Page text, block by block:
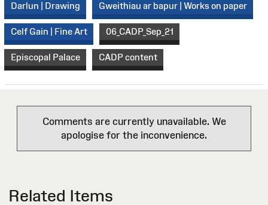
Darlun | Drawing
Gweithiau ar bapur | Works on paper
Celf Gain | Fine Art 06_CADP_Sep_21
Episcopal Palace CADP content
Comments are currently unavailable. We
apologise for the inconvenience.
Related Items